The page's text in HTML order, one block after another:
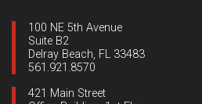
100 NE 5th Avenue
Suite B2
Delray Beach, FL 33483
561.921.8570
421 Main Street